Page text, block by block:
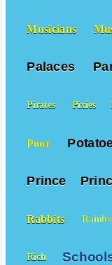
Musicians
Palaces
Pirates Pixies
Poor
Prince
Rabbits
Rich